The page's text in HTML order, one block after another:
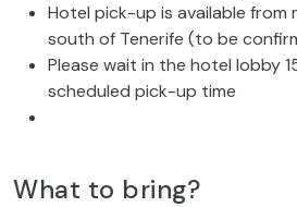
Hotel pick-up is available from
south of Tenerife (to be
Please wait in the hotel lobby
scheduled pick-up time
What to bring?